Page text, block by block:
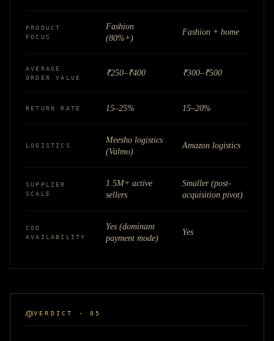
PRODUCT
FOCUS
Fashion
(80%+)
Fashion + home
AVERAGE
ORDER VALUE
₹250–₹400 ₹300–₹500
RETURN RATE 15–25% 15–20%
LOGISTICS
Meesho logistics
(Valmo)
Amazon logistics
SUPPLIER
SCALE
1.5M+ active
sellers
Smaller (post-
acquisition pivot)
COD
AVAILABILITY
Yes (dominant
payment mode)
Yes
VERDICT · 05